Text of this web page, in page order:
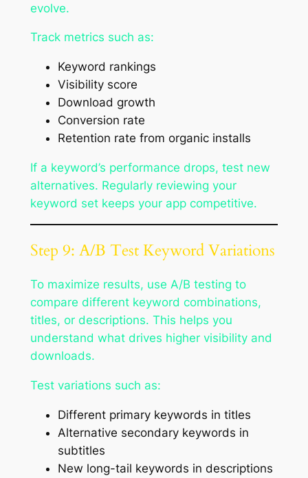
evolve.
Track metrics such as:
Keyword rankings
Visibility score
Download growth
Conversion rate
Retention rate from organic installs
If a keyword’s performance drops, test new
alternatives. Regularly reviewing your
keyword set keeps your app competitive.
Step 9: A/B Test Keyword Variations
To maximize results, use A/B testing to
compare different keyword combinations,
titles, or descriptions. This helps you
understand what drives higher visibility and
downloads.
Test variations such as:
Different primary keywords in titles
Alternative secondary keywords in
subtitles
New long-tail keywords in descriptions